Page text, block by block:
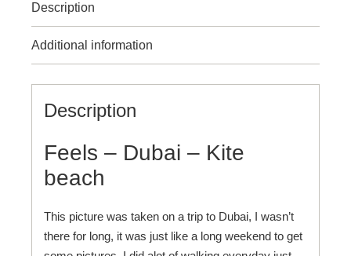
Description
Additional information
Description
Feels – Dubai – Kite
beach
This picture was taken on a trip to Dubai, I wasn’t
there for long, it was just like a long weekend to get